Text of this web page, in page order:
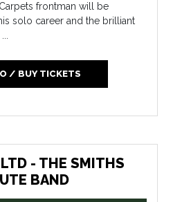
frontman will be
solo career and the brilliant
/ BUY TICKETS
- THE SMITHS
BAND